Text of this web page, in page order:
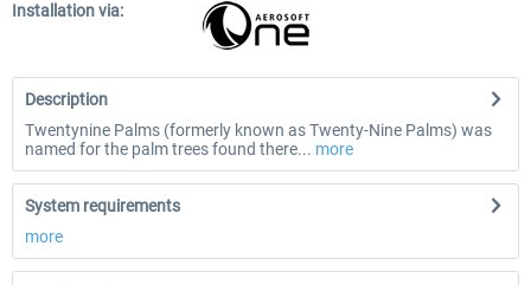
Installation via:
Description
Twentynine Palms (formerly known as Twenty-Nine Palms) was
named for the palm trees found there... more
System requirements
more